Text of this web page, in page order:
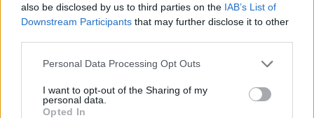
also be disclosed by us to third parties on the IAB’s List of
Downstream Participants that may further disclose it to other
Personal Data Processing Opt Outs
I want to opt-out of the Sharing of my
personal data.
Opted In
Announcement New Moon Raffle Winner
Wedgewood
Wedgewood
Feb 11, 2016
Announcement
Even Pirates Like Holidays -
October
WaterWillow